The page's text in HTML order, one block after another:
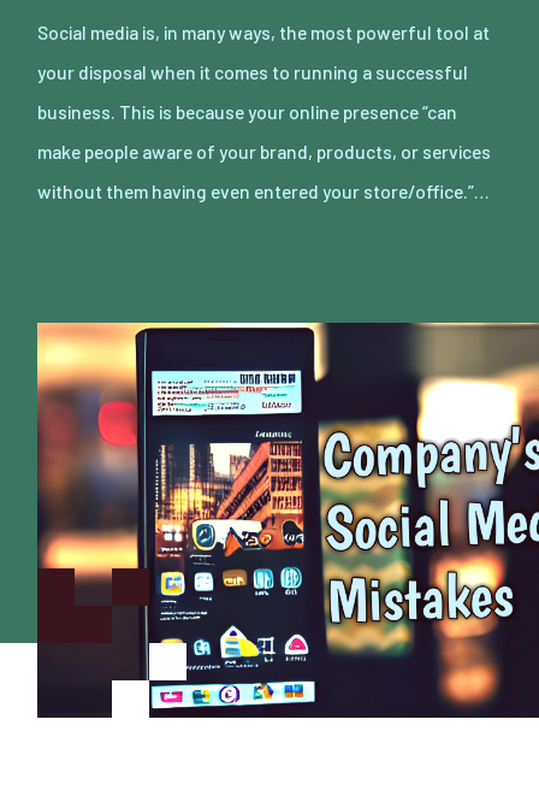
Social media is, in many ways, the most powerful tool at
your disposal when it comes to running a successful
business. This is because your online presence “can
make people aware of your brand, products, or services
without them having even entered your store/office.”…